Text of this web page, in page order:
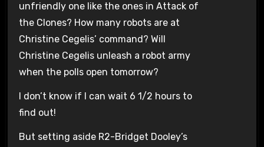
unfriendly one like the ones in Attack of
the Clones? How many robots are at
Christine Cegelis’ command? Will
Christine Cegelis unleash a robot army
when the polls open tomorrow?
I don’t know if I can wait 6 1/2 hours to
find out!
But setting aside R2-Bridget Dooley’s